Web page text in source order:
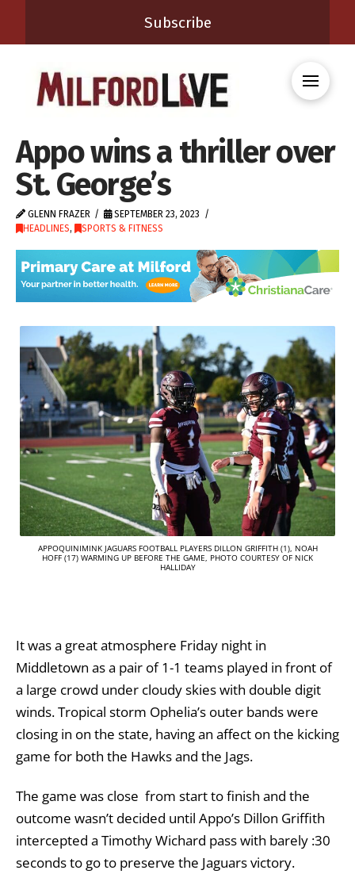
Subscribe
Appo wins a thriller over
St. George’s
GLENN FRAZER
SEPTEMBER 23, 2023
HEADLINES, SPORTS & FITNESS
APPOQUINIMINK JAGUARS FOOTBALL PLAYERS DILLON GRIFFITH (1), NOAH
HOFF (17) WARMING UP BEFORE THE GAME, PHOTO COURTESY OF NICK
HALLIDAY
It was a great atmosphere Friday night in
Middletown as a pair of 1-1 teams played in front of
a large crowd under cloudy skies with double digit
winds. Tropical storm Ophelia’s outer bands were
closing in on the state, having an affect on the kicking
game for both the Hawks and the Jags.
The game was close from start to finish and the
outcome wasn’t decided until Appo’s Dillon Griffith
intercepted a Timothy Wichard pass with barely :30
seconds to go to preserve the Jaguars victory.